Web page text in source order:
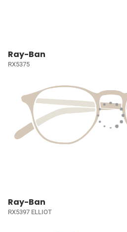
Ray-Ban
RX5375
Ray-Ban
RX5397 ELLIOT